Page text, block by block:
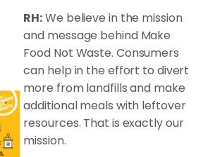
RH:We believe in the mission
and message behind Make
Food Not Waste. Consumers
can help in the effort to divert
more from landfills and make
additional meals with leftover
resources. That is exactly our
mission.